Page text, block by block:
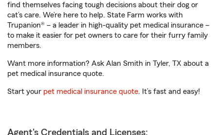
find themselves facing tough decisions about their dog or
cat’s care. We’re here to help. State Farm works with
Trupanion® – a leader in high-quality pet medical insurance –
to make it easier for pet owners to care for their furry family
members.
Want more information? Ask Alan Smith in Tyler, TX about a
pet medical insurance quote.
Start your pet medical insurance quote. It’s fast and easy!
Agent's Credentials and Licenses: